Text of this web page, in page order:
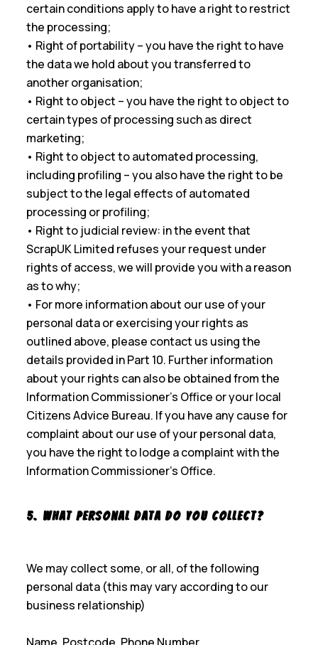
certain conditions apply to have a right to restrict
the processing;
• Right of portability – you have the right to have
the data we hold about you transferred to
another organisation;
• Right to object – you have the right to object to
certain types of processing such as direct
marketing;
• Right to object to automated processing,
including profiling – you also have the right to be
subject to the legal effects of automated
processing or profiling;
• Right to judicial review: in the event that
ScrapUK Limited refuses your request under
rights of access, we will provide you with a reason
as to why;
• For more information about our use of your
personal data or exercising your rights as
outlined above, please contact us using the
details provided in Part 10. Further information
about your rights can also be obtained from the
Information Commissioner’s Office or your local
Citizens Advice Bureau. If you have any cause for
complaint about our use of your personal data,
you have the right to lodge a complaint with the
Information Commissioner’s Office.
5. What Personal Data Do You Collect?
We may collect some, or all, of the following
personal data (this may vary according to our
business relationship)